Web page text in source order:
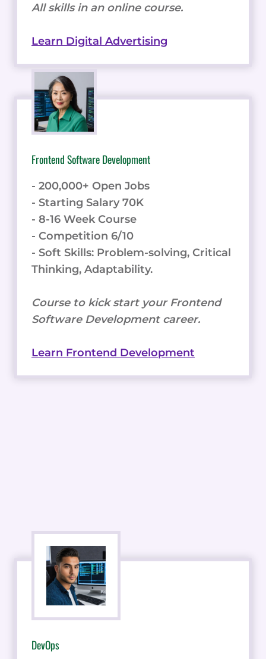
All skills in an online course.
Learn Digital Advertising
Frontend Software Development
- 200,000+ Open Jobs
- Starting Salary 70K
- 8-16 Week Course
- Competition 6/10
- Soft Skills: Problem-solving, Critical
Thinking, Adaptability.
Course to kick start your Frontend
Software Development career.
Learn Frontend Development
DevOps